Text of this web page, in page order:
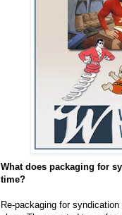
What does packaging for
time?
Re-packaging for